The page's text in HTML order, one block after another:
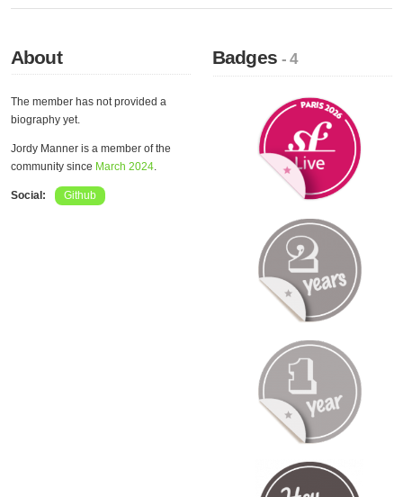
About
The member has not provided a
biography yet.
Jordy Manner is a member of the
community since March 2024.
Social: Github
Badges- 4